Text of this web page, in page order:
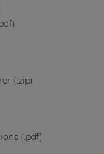
(.zip)
(.pdf)